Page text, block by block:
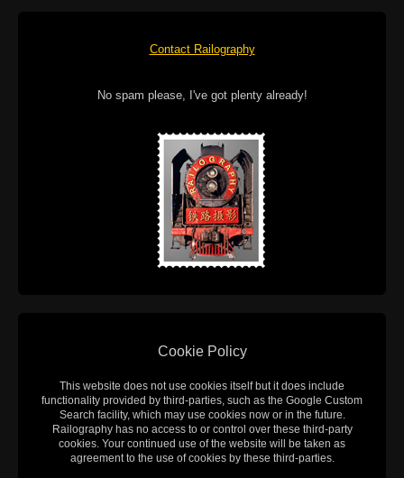
Contact Railography
No spam please, I've got plenty already!
Cookie Policy
This website does not use cookies itself but it does include
functionality provided by third-parties, such as the Google Custom
Search facility, which may use cookies now or in the future.
Railography has no access to or control over these third-party
cookies. Your continued use of the website will be taken as
agreement to the use of cookies by these third-parties.